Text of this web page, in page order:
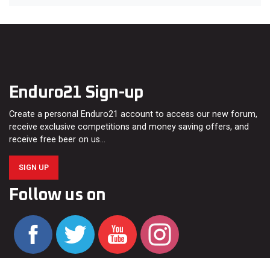
Enduro21 Sign-up
Create a personal Enduro21 account to access our new forum,
receive exclusive competitions and money saving offers, and
receive free beer on us…
SIGN UP
Follow us on